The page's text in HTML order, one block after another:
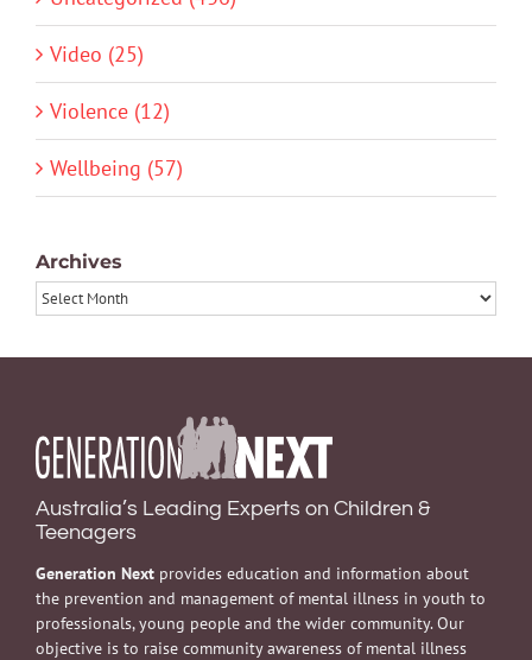
Video (25)
Violence (12)
Wellbeing (57)
Archives
Archives
Australia’s Leading Experts on Children &
Teenagers
Generation Next provides education and information about
the prevention and management of mental illness in youth to
professionals, young people and the wider community. Our
objective is to raise community awareness of mental illness